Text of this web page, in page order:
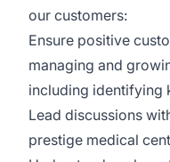
our customers:
Ensure positive
managing and
including identifying
Lead discussions
prestige medical